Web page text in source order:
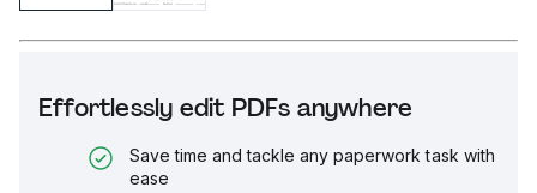
Effortlessly edit PDFs anywhere
Save time and tackle any paperwork task with
ease